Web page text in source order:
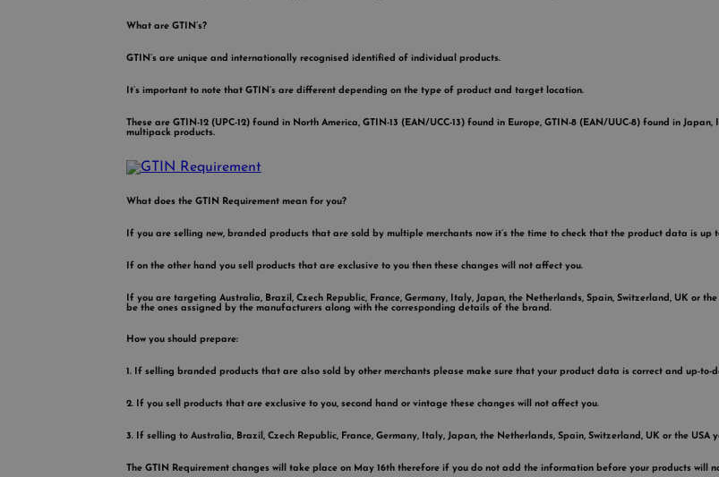
What are GTIN’s?
GTIN’s are unique and internationally recognised identified of individual products.
It’s important to note that GTIN’s are different depending on the type of product and target location.
These are GTIN-12 (UPC-12) found in North America, GTIN-13 (EAN/UCC-13) found in Europe, GTIN-8 (EAN/UUC-8) found in
multipack products.
What does the GTIN Requirement mean for you?
If you are selling new, branded products that are sold by multiple merchants now it’s the time to check that the product data is
If on the other hand you sell products that are exclusive to you then these changes will not affect you.
If you are targeting Australia, Brazil, Czech Republic, France, Germany, Italy, Japan, the Netherlands, Spain, Switzerland, UK or
be the ones assigned by the manufacturers along with the corresponding details of the brand.
How you should prepare:
1. If selling branded products that are also sold by other merchants please make sure that your product data is correct and up-to-
2. If you sell products that are exclusive to you, second hand or vintage these changes will not affect you.
3. If selling to Australia, Brazil, Czech Republic, France, Germany, Italy, Japan, the Netherlands, Spain, Switzerland, UK or the
The GTIN Requirement changes will take place on May 16th therefore if you do not add the information before your products will